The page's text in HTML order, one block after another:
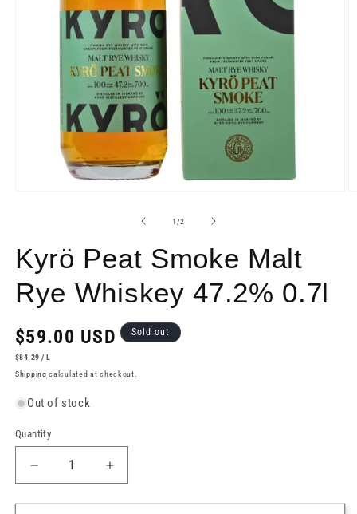
1 /of
2
Kyrö Peat Smoke Malt
Rye Whiskey 47.2% 0.7l
Regular
price
$59.00 USD
UNIT
$84.29 / PER
L
Sold out
Shipping calculated at checkout.
Out of stock
Quantity
Decrease
quantity
for
Increase
quantity
for